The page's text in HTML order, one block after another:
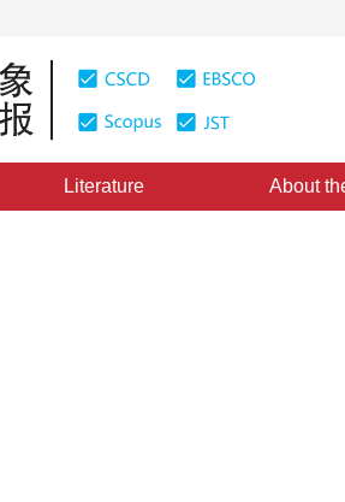
Literature About